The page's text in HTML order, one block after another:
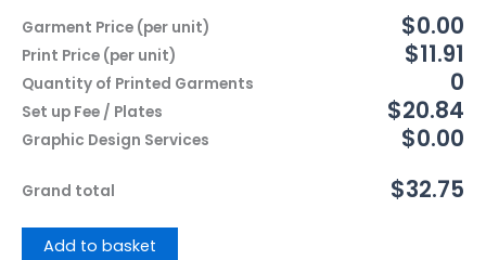
Garment Price (per unit)
$0.00
Print Price (per unit) $11.91
Quantity of Printed Garments 0
Set up Fee / Plates $20.84
Graphic Design Services $0.00
Grand total $32.75
Add to basket